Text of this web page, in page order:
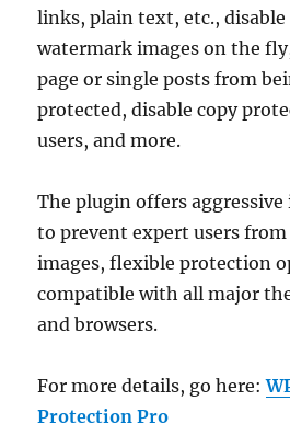
links, plain text, etc.,
watermark images on the
page or single posts from
protected, disable copy
users, and more.
The plugin offers
to prevent expert users
images, flexible protection
compatible with all major
and browsers.
For more details, go here:
Protection Pro